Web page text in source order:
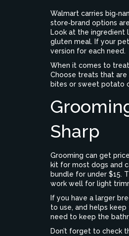
Walmart carries
store‑brand options
Look at the ingredient
gluten meal. If your
version for each need.
When it comes to
Choose treats that are
bites or sweet potato
Sharp
Grooming can get
kit for most dogs and
bundle for under $15.
work well for light
If you have a larger
to use, and helps
need to keep the
Don’t forget to check